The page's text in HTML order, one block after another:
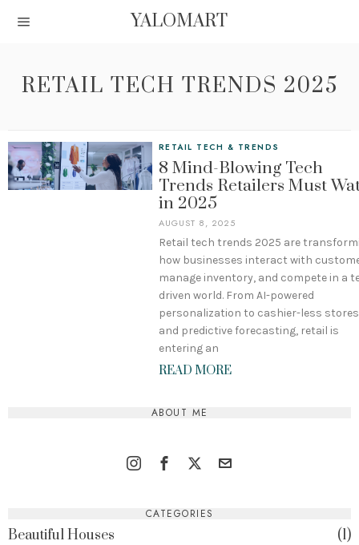
YALOMART
RETAIL TECH TRENDS 2025
RETAIL TECH & TRENDS
8 Mind-Blowing Tech
Trends Retailers Must
in 2025
AUGUST 8, 2025
Retail tech trends 2025 are
how businesses interact with
manage inventory, and compete in a
driven world. From AI-powered
personalization to cashier-less stores
and predictive forecasting, retail is
entering an
READ MORE
ABOUT ME
CATEGORIES
Beautiful Houses
1